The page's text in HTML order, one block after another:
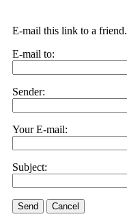
E-mail this link to a friend.
E-mail to:
Sender:
Your E-mail:
Subject:
Send Cancel